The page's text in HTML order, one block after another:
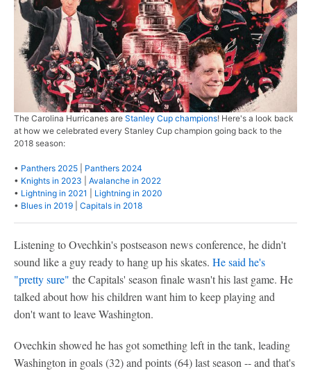
The Carolina Hurricanes are Stanley Cup champions! Here's a look back
at how we celebrated every Stanley Cup champion going back to the
2018 season:
• Panthers 2025
Panthers 2024
• Knights in 2023
Avalanche in 2022
• Lightning in 2021
Lightning in 2020
• Blues in 2019 Capitals in 2018
Listening to Ovechkin's postseason news conference, he didn't
sound like a guy ready to hang up his skates. He said he's
"pretty sure" the Capitals' season finale wasn't his last game. He
talked about how his children want him to keep playing and
don't want to leave Washington.
Ovechkin showed he has got something left in the tank, leading
Washington in goals (32) and points (64) last season -- and that's